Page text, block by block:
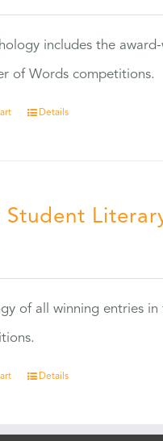
includes the
of Words competitions.
Details
Student
of all winning entries
Details